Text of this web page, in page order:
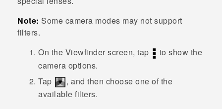
Note: Some camera modes may not support
filters.
On the Viewfinder screen, tap
to show the
camera options.
Tap
, and then choose one of the
available filters.